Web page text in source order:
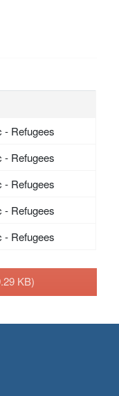
- Refugees
- Refugees
- Refugees
- Refugees
- Refugees
KB)